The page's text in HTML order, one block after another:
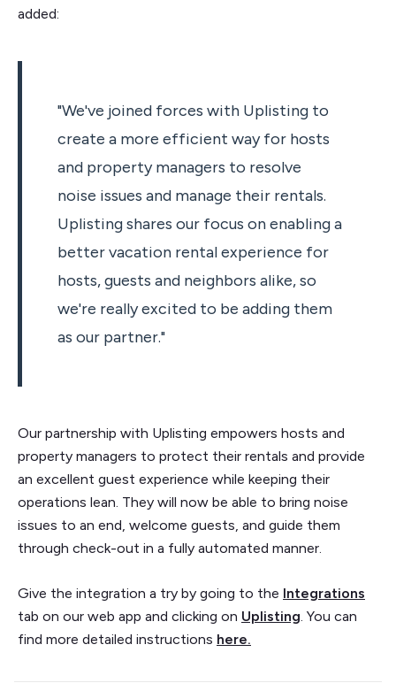
added:
"We've joined forces with Uplisting to
create a more efficient way for hosts
and property managers to resolve
noise issues and manage their rentals.
Uplisting shares our focus on enabling a
better vacation rental experience for
hosts, guests and neighbors alike, so
we're really excited to be adding them
as our partner."
Our partnership with Uplisting empowers hosts and
property managers to protect their rentals and provide
an excellent guest experience while keeping their
operations lean. They will now be able to bring noise
issues to an end, welcome guests, and guide them
through check-out in a fully automated manner.
Give the integration a try by going to the Integrations
tab on our web app and clicking on Uplisting . You can
find more detailed instructions here.